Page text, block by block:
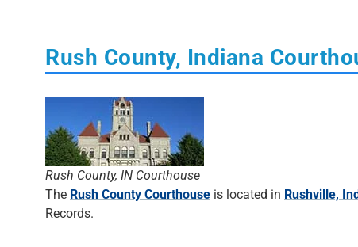
Rush County, Indiana
Rush County, IN Courthouse
The Rush County Courthouse is located in Rushville,
Records.